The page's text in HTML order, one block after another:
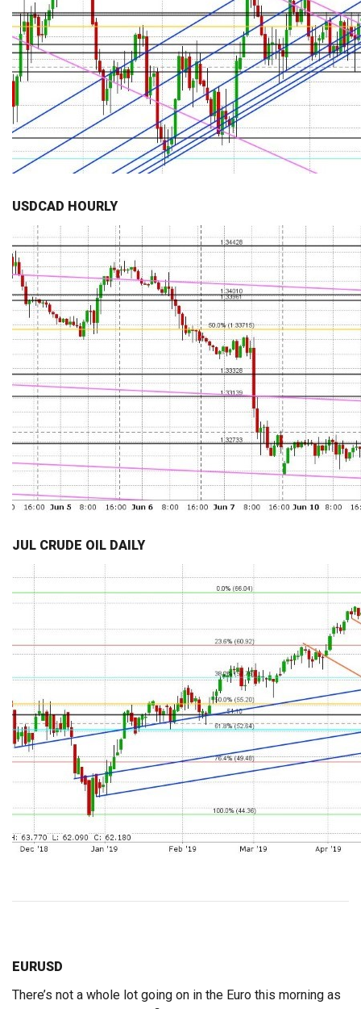
USDCAD HOURLY
JUL CRUDE OIL DAILY
EURUSD
There’s not a whole lot going on in the Euro this morning as